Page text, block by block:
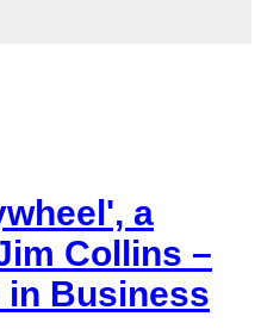
a
Collins –
in Business